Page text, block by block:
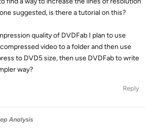
suggested, is there a tutorial on this?
quality of DVDFab I plan to use
video to a folder and then use
to DVD5 size, then use DVDFab to write
way?
Reply
Analysis